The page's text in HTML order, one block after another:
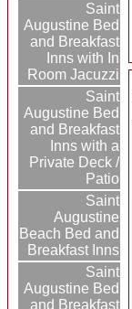
Saint
Augustine Bed
and Breakfast
Inns with In
Room Jacuzzi
Saint
Augustine Bed
and Breakfast
Inns with a
Private Deck /
Patio
Saint
Augustine
Beach Bed and
Breakfast Inns
Saint
Augustine Bed
and Breakfast